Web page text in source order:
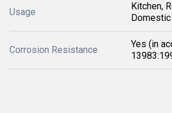
Usage
Kitchen,
Corrosion Resistance
Yes (in